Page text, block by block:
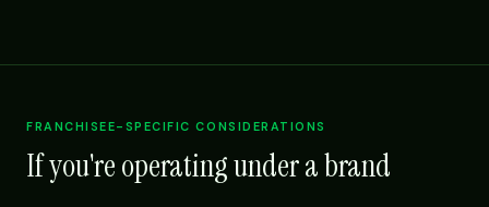
FRANCHISEE-SPECIFIC CONSIDERATIONS
If you're operating under a brand